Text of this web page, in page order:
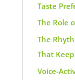
f
o
r
:
Taste
The Role
The
That
Voice-